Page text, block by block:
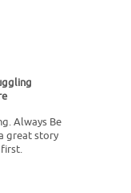
Always Be
great story
first.